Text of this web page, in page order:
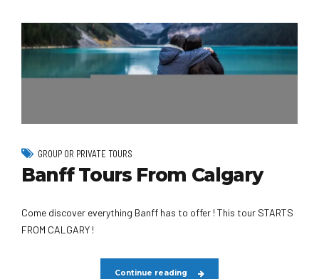
GROUP OR PRIVATE TOURS
Banff Tours From Calgary
Come discover everything Banff has to offer ! This tour STARTS
FROM CALGARY !
Continue reading